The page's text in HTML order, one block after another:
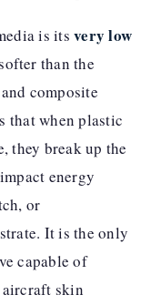
is itsvery low
than the
composite
that when plastic
they break up the
energy
or
It is the only
capable of
skin